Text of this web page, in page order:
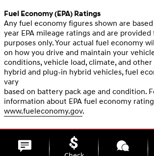
Fuel Economy (EPA) Ratings
Any fuel economy figures shown are
year EPA mileage ratings and are
purposes only. Your actual fuel economy
on how you drive and maintain your
conditions, vehicle load, climate, and other
hybrid and plug-in hybrid vehicles, fuel
vary
based on battery pack age and condition.
information about EPA fuel economy
www.fueleconomy.gov.